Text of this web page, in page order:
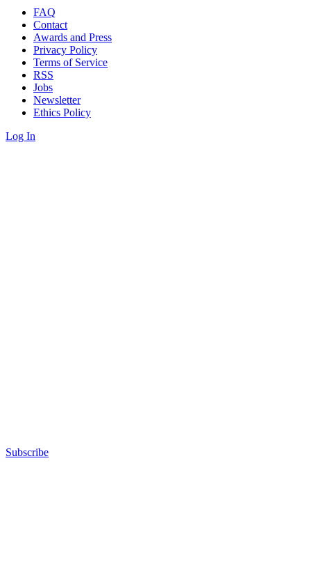
FAQ
Contact
Awards and Press
Privacy Policy
Terms of Service
RSS
Jobs
Newsletter
Ethics Policy
Log In
Subscribe